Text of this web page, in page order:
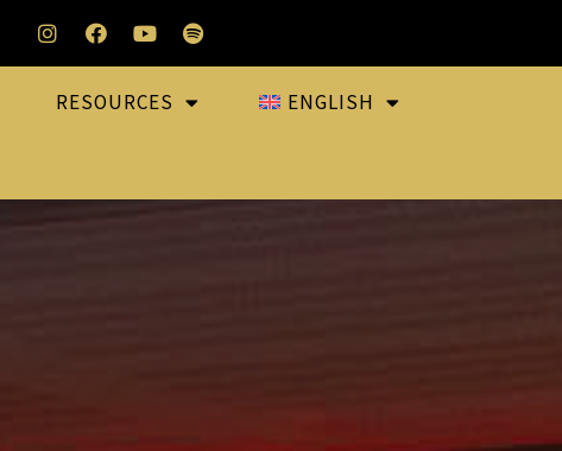
RESOURCES ENGLISH